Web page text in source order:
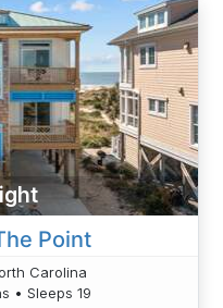
Point
Carolina
• Sleeps 19